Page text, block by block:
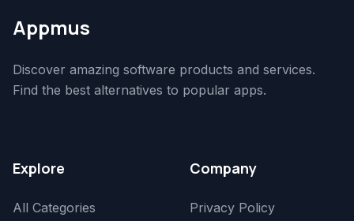
Appmus
Discover amazing software products and services.
Find the best alternatives to popular apps.
Explore
All Categories
Company
Privacy Policy